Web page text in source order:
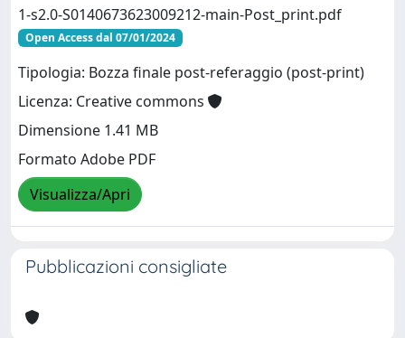
1-s2.0-S0140673623009212-main-Post_print.pdf
Open Access dal 07/01/2024
Tipologia: Bozza finale post-referaggio (post-print)
Licenza: Creative commons
Dimensione 1.41 MB
Formato Adobe PDF
Visualizza/Apri
Pubblicazioni consigliate